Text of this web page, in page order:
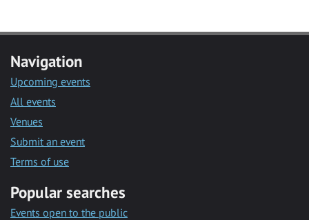
Navigation
Upcoming events
All events
Venues
Submit an event
Terms of use
Popular searches
Events open to the public